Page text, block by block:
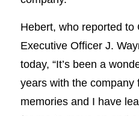
Hebert, who reported to
Executive Officer J.
today, “It’s been a
years with the company
memories and I have